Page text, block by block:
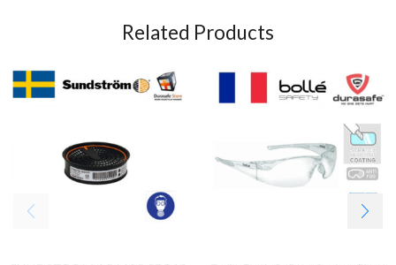
Related Products